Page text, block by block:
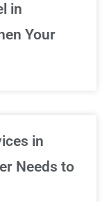
in
Your
in
Needs to